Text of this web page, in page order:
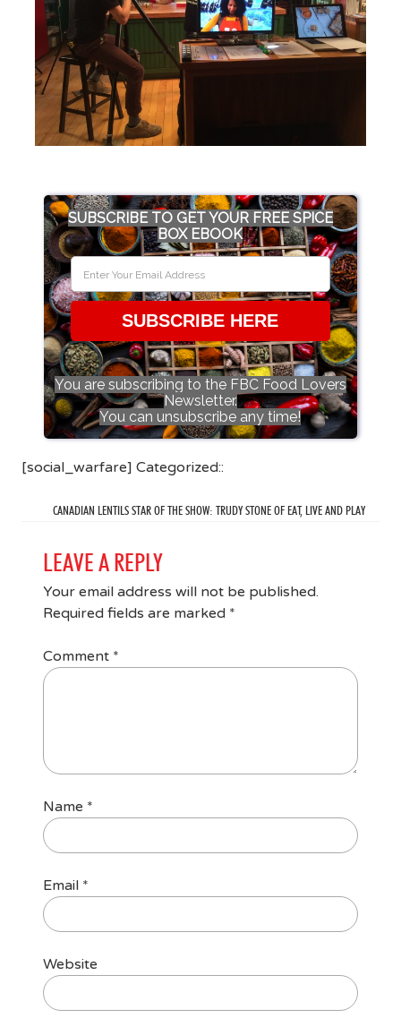
SUBSCRIBE TO GET YOUR FREE SPICE
BOX EBOOK
SUBSCRIBE HERE
You are subscribing to the FBC Food Lovers
Newsletter.
You can unsubscribe any time!
[social_warfare] Categorized::
CANADIAN LENTILS STAR OF THE SHOW: TRUDY STONE OF EAT, LIVE AND PLAY
LEAVE A REPLY
Your email address will not be published.
Required fields are marked *
Comment *
Name *
Email *
Website